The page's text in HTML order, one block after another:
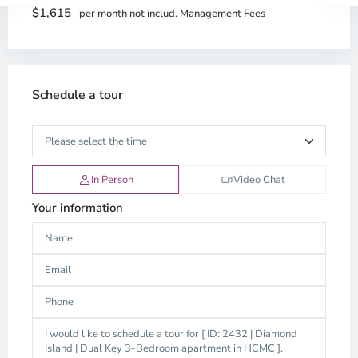
$1,615 per month not includ. Management Fees
Schedule a tour
In Person Video Chat
Your information